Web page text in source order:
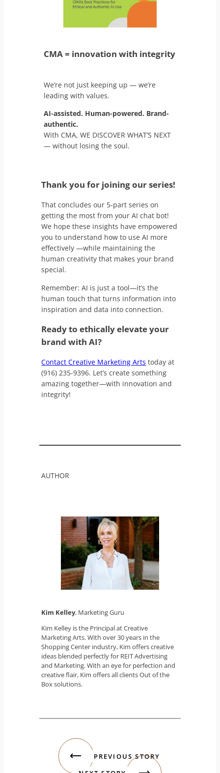
CMA = innovation with integrity
We’re not just keeping up — we’re
leading with values.
AI-assisted. Human-powered. Brand-
authentic.
With CMA, WE DISCOVER WHAT’S NEXT
— without losing the soul.
Thank you for joining our series!
That concludes our 5-part series on
getting the most from your AI chat bot!
We hope these insights have empowered
you to understand how to use AI more
effectively —while maintaining the
human creativity that makes your brand
special.
Remember: AI is just a tool—it’s the
human touch that turns information into
inspiration and data into connection.
Ready to ethically elevate your
brand with AI?
Contact Creative Marketing Arts today at
(916) 235-9396. Let’s create something
amazing together—with innovation and
integrity!
AUTHOR
Kim Kelley, Marketing Guru
Kim Kelley is the Principal at Creative
Marketing Arts. With over 30 years in the
Shopping Center industry, Kim offers creative
ideas blended perfectly for REIT Advertising
and Marketing. With an eye for perfection and
creative flair, Kim offers all clients Out of the
Box solutions.
PREVIOUS STORY